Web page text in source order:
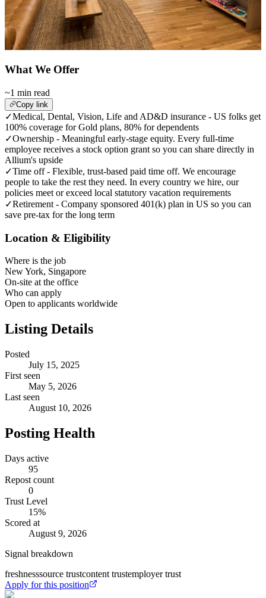
What We Offer
~1 min read
Copy link
✓Medical, Dental, Vision, Life and AD&D insurance - US folks get
100% coverage for Gold plans, 80% for dependents
✓Ownership - Meaningful early-stage equity. Every full-time
employee receives a stock option grant so you can share directly in
Allium's upside
✓Time off - Flexible, trust-based paid time off. We encourage
people to take the rest they need. In every country we hire, our
policies meet or exceed local statutory vacation requirements
✓Retirement - Company sponsored 401(k) plan in US so you can
save pre-tax for the long term
Location & Eligibility
Where is the job
New York, Singapore
On-site at the office
Who can apply
Open to applicants worldwide
Listing Details
Posted
July 15, 2025
First seen
May 5, 2026
Last seen
August 10, 2026
Posting Health
Days active
95
Repost count
0
Trust Level
15%
Scored at
August 9, 2026
Signal breakdown
freshnesssource trustcontent trustemployer trust
Apply for this position